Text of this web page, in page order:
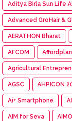
Aditya Birla Sun Life
Advanced GroHair &
AERATHON Bharat
AFCOM Affordplan
Agricultural
AGSC AHPICON
Ai+ Smartphone
AIM for Seva AIMO